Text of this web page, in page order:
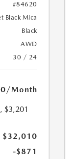
#84620
Black Mica
Black
AWD
30 / 24
/Month
$3,201
$32,010
-$871